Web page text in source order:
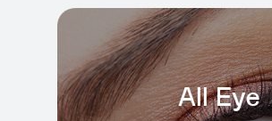
All Eye